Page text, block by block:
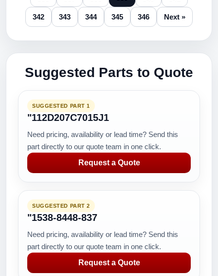
342 343 344 345 346 Next »
Suggested Parts to Quote
SUGGESTED PART 1
"112D207C7015J1
Need pricing, availability or lead time? Send this
part directly to our quote team in one click.
Request a Quote
SUGGESTED PART 2
"1538-8448-837
Need pricing, availability or lead time? Send this
part directly to our quote team in one click.
Request a Quote